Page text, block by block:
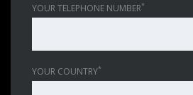
YOUR TELEPHONE NUMBER*
YOUR COUNTRY*